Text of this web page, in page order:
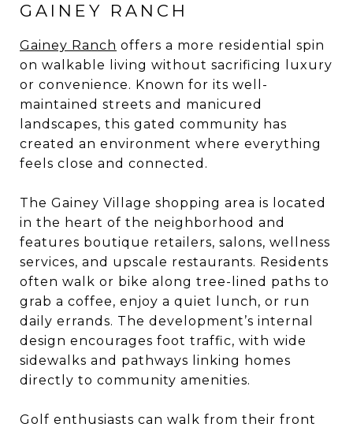
GAINEY RANCH
Gainey Ranch offers a more residential spin
on walkable living without sacrificing luxury
or convenience. Known for its well-
maintained streets and manicured
landscapes, this gated community has
created an environment where everything
feels close and connected.
The Gainey Village shopping area is located
in the heart of the neighborhood and
features boutique retailers, salons, wellness
services, and upscale restaurants. Residents
often walk or bike along tree-lined paths to
grab a coffee, enjoy a quiet lunch, or run
daily errands. The development’s internal
design encourages foot traffic, with wide
sidewalks and pathways linking homes
directly to community amenities.
Golf enthusiasts can walk from their front